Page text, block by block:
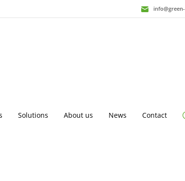
Solutions About us News Contact